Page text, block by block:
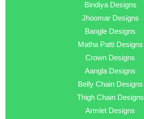
Bindiya Designs
Jhoomar Designs
Bangle Designs
Matha Patti Designs
Crown Designs
Aangla Designs
Belly Chain Designs
Thigh Chain Designs
Armlet Designs